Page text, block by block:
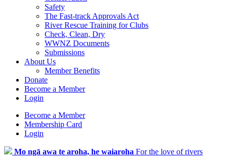
Safety
The Fast-track Approvals Act
River Rescue Training for Clubs
Check, Clean, Dry
WWNZ Documents
Submissions
About Us
Member Benefits
Donate
Become a Member
Login
Become a Member
Membership Card
Login
Mo ngā awa te aroha, he waiaroha For the love of rivers